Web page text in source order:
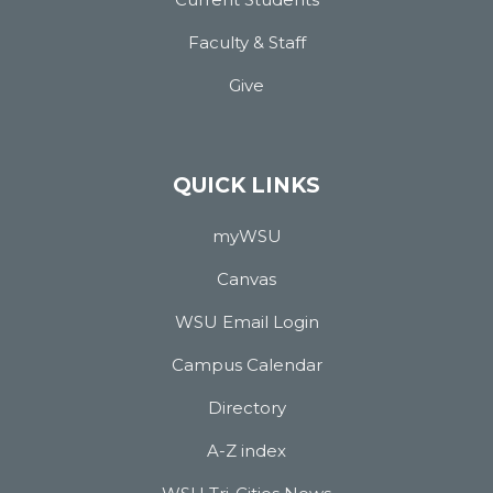
Faculty & Staff
Give
QUICK LINKS
myWSU
Canvas
WSU Email Login
Campus Calendar
Directory
A-Z index